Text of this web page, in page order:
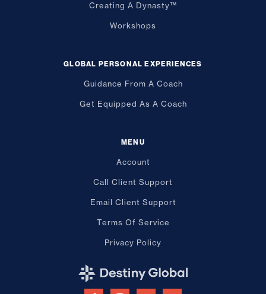
Creating A Dynasty™
Workshops
GLOBAL PERSONAL EXPERIENCES
Guidance From A Coach
Get Equipped As A Coach
MENU
Account
Call Client Support
Email Client Support
Terms Of Service
Privacy Policy